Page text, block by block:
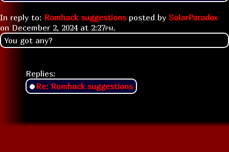
In reply to: Romhack suggestionsposted by SolarParadox
on December 2, 2024 at 2:27pm.
You got any?
Replies:
Re: Romhack suggestions